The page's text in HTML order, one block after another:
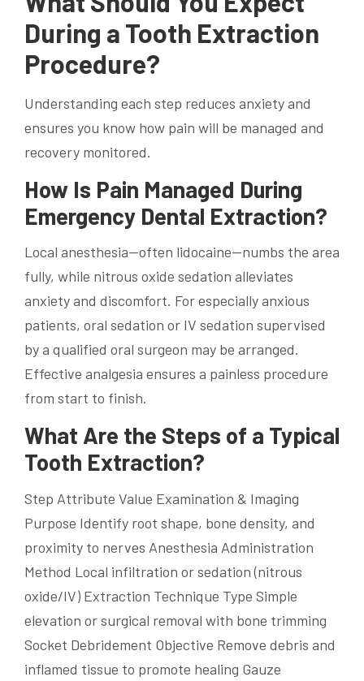
During a Tooth Extraction
Procedure?
Understanding each step reduces anxiety and
ensures you know how pain will be managed and
recovery monitored.
How Is Pain Managed During
Emergency Dental Extraction?
Local anesthesia—often lidocaine—numbs the area
fully, while nitrous oxide sedation alleviates
anxiety and discomfort. For especially anxious
patients, oral sedation or IV sedation supervised
by a qualified oral surgeon may be arranged.
Effective analgesia ensures a painless procedure
from start to finish.
What Are the Steps of a Typical
Tooth Extraction?
Step Attribute Value Examination & Imaging
Purpose Identify root shape, bone density, and
proximity to nerves Anesthesia Administration
Method Local infiltration or sedation (nitrous
oxide/IV) Extraction Technique Type Simple
elevation or surgical removal with bone trimming
Socket Debridement Objective Remove debris and
inflamed tissue to promote healing Gauze